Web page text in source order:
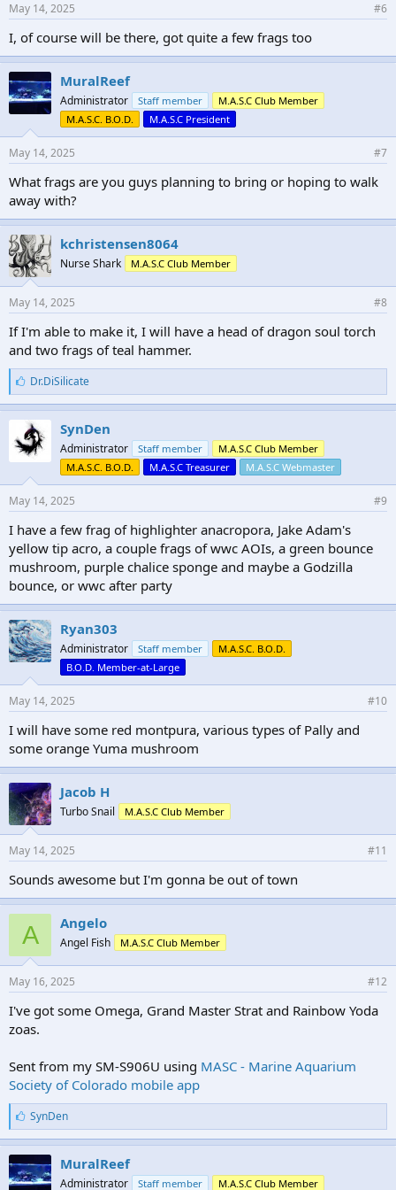
May 14, 2025 #6
I, of course will be there, got quite a few frags too
MuralReef
Administrator Staff member
M.A.S.C Club Member
M.A.S.C. B.O.D.
M.A.S.C President
May 14, 2025 #7
What frags are you guys planning to bring or hoping to walk
away with?
kchristensen8064
Nurse Shark M.A.S.C Club Member
May 14, 2025 #8
If I'm able to make it, I will have a head of dragon soul torch
and two frags of teal hammer.
L
i
k
e
s
:
Dr.DiSilicate
SynDen
Administrator Staff member
M.A.S.C Club Member
M.A.S.C. B.O.D.
M.A.S.C Treasurer M.A.S.C Webmaster
May 14, 2025 #9
I have a few frag of highlighter anacropora, Jake Adam's
yellow tip acro, a couple frags of wwc AOIs, a green bounce
mushroom, purple chalice sponge and maybe a Godzilla
bounce, or wwc after party
Ryan303
Administrator Staff member
M.A.S.C. B.O.D.
B.O.D. Member-at-Large
May 14, 2025 #10
I will have some red montpura, various types of Pally and
some orange Yuma mushroom
Jacob H
Turbo Snail M.A.S.C Club Member
May 14, 2025 #11
Sounds awesome but I'm gonna be out of town
A Angelo
Angel Fish M.A.S.C Club Member
May 16, 2025 #12
I've got some Omega, Grand Master Strat and Rainbow Yoda
zoas.
Sent from my SM-S906U using MASC - Marine Aquarium
Society of Colorado mobile app
L
i
k
e
s
:
SynDen
MuralReef
Administrator Staff member
M.A.S.C Club Member